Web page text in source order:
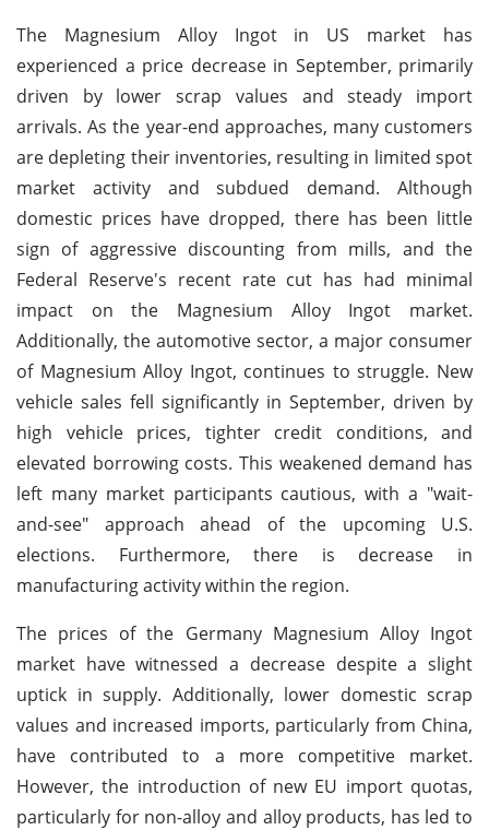
The Magnesium Alloy Ingot in US market has
experienced a price decrease in September, primarily
driven by lower scrap values and steady import
arrivals. As the year-end approaches, many customers
are depleting their inventories, resulting in limited spot
market activity and subdued demand. Although
domestic prices have dropped, there has been little
sign of aggressive discounting from mills, and the
Federal Reserve's recent rate cut has had minimal
impact on the Magnesium Alloy Ingot market.
Additionally, the automotive sector, a major consumer
of Magnesium Alloy Ingot, continues to struggle. New
vehicle sales fell significantly in September, driven by
high vehicle prices, tighter credit conditions, and
elevated borrowing costs. This weakened demand has
left many market participants cautious, with a "wait-
and-see" approach ahead of the upcoming U.S.
elections. Furthermore, there is decrease in
manufacturing activity within the region.
The prices of the Germany Magnesium Alloy Ingot
market have witnessed a decrease despite a slight
uptick in supply. Additionally, lower domestic scrap
values and increased imports, particularly from China,
have contributed to a more competitive market.
However, the introduction of new EU import quotas,
particularly for non-alloy and alloy products, has led to